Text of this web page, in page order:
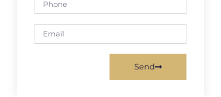
Send